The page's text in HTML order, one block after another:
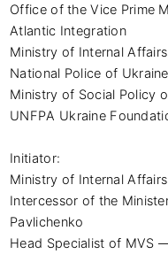
Office of the Vice Prime
Atlantic Integration
Ministry of Internal
National Police of Ukraine
Ministry of Social Policy
UNFPA Ukraine
Initiator:
Ministry of Internal
Intercessor of the
Pavlichenko
Head Specialist of MVS